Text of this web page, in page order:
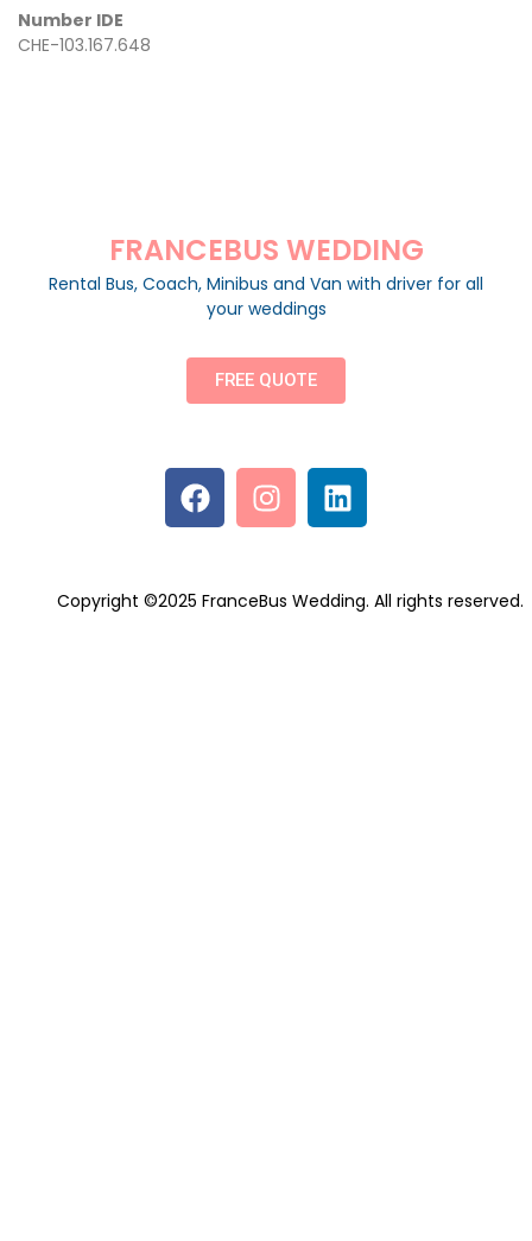
Number IDE
CHE-103.167.648
FRANCEBUS WEDDING
Rental Bus, Coach, Minibus and Van with driver for all
your weddings
FREE QUOTE
Copyright ©2025 FranceBus Wedding. All rights reserved.